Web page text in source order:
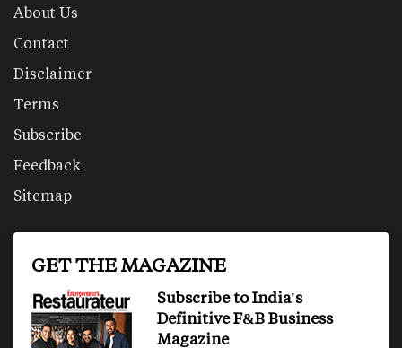
About Us
Contact
Disclaimer
Terms
Subscribe
Feedback
Sitemap
GET THE MAGAZINE
Subscribe to India's
Definitive F&B Business
Magazine